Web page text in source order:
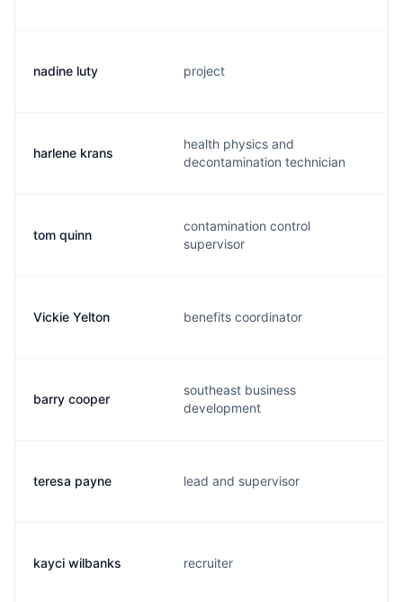
nadine luty project
harlene krans
health physics and
decontamination technician
tom quinn
contamination control
supervisor
Vickie Yelton benefits coordinator
barry cooper
southeast business
development
teresa payne lead and supervisor
kayci wilbanks recruiter